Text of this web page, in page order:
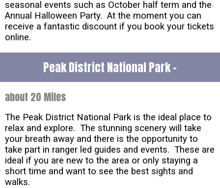
seasonal events such as October half term and the
Annual Halloween Party. At the moment you can
receive a fantastic discount if you book your tickets
online.
Peak District National Park -
about 20 Miles
The Peak District National Park is the ideal place to
relax and explore. The stunning scenery will take
your breath away and there is the opportunity to
take part in ranger led guides and events. These are
ideal if you are new to the area or only staying a
short time and want to see the best sights and
walks.